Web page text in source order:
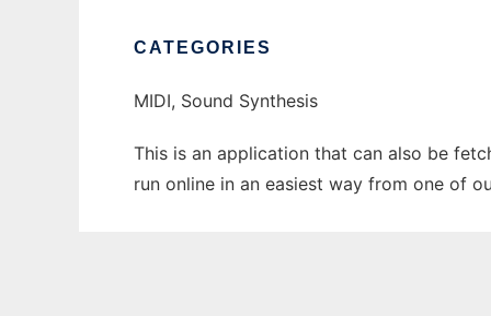
CATEGORIES
MIDI, Sound Synthesis
This is an application that can also be
run online in an easiest way from one of